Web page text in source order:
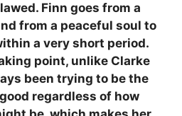
Finn goes from a
from a peaceful soul to
a very short period.
point, unlike Clarke
been trying to be the
regardless of how